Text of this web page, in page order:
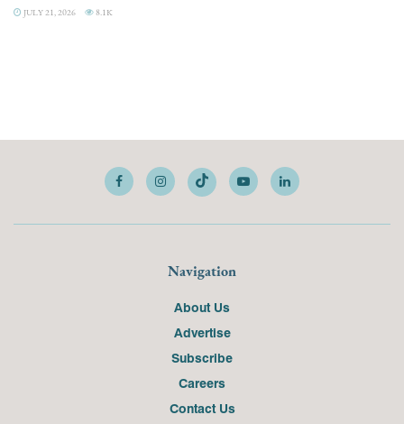
JULY 21, 2026 8.1K
Navigation
About Us
Advertise
Subscribe
Careers
Contact Us